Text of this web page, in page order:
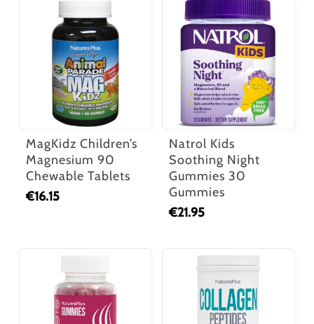
MagKidz Children’s
Magnesium 90
Chewable Tablets
€16.15
Natrol Kids
Soothing Night
Gummies 30
Gummies
€21.95